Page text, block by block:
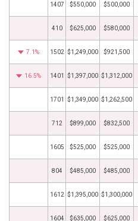
1407 $550,000 $500,000
410 $625,000 $580,000
7.1% 1502 $1,249,000 $921,500
16.5% 1401 $1,397,000 $1,312,000
1701 $1,349,000 $1,262,500
712 $899,000 $832,500
1605 $525,000 $525,000
804 $485,000 $485,000
1612 $1,395,000 $1,300,000
1604 $635,000 $625,000